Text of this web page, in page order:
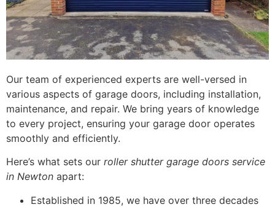
Our team of experienced experts are well-versed in
various aspects of garage doors, including installation,
maintenance, and repair. We bring years of knowledge
to every project, ensuring your garage door operates
smoothly and efficiently.
Here’s what sets our roller shutter garage doors service
in Newton apart:
Established in 1985, we have over three decades